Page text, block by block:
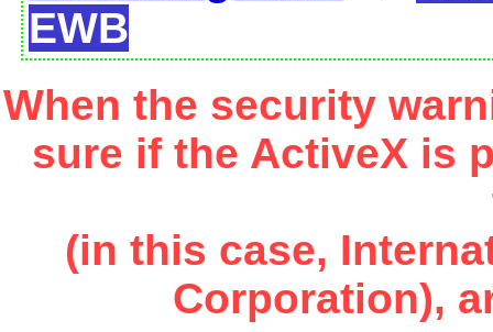
EWB
When the security
sure if the ActiveX is
(in this case,
Corporation),